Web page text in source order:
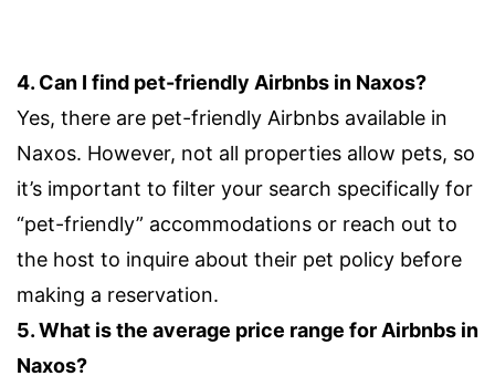
4. Can I find pet-friendly Airbnbs in Naxos?
Yes, there are pet-friendly Airbnbs available in
Naxos. However, not all properties allow pets, so
it’s important to filter your search specifically for
“pet-friendly” accommodations or reach out to
the host to inquire about their pet policy before
making a reservation.
5. What is the average price range for Airbnbs in
Naxos?